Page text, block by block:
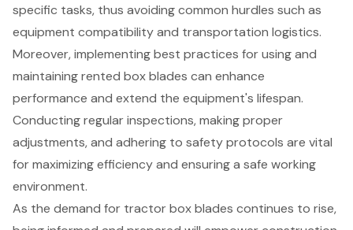
specific tasks, thus avoiding common hurdles such as
equipment compatibility and transportation logistics.
Moreover, implementing best practices for using and
maintaining rented box blades can enhance
performance and extend the equipment's lifespan.
Conducting regular inspections, making proper
adjustments, and adhering to safety protocols are vital
for maximizing efficiency and ensuring a safe working
environment.
As the demand for tractor box blades continues to rise,